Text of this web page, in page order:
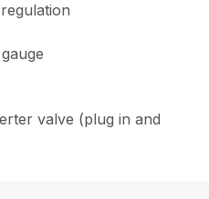
valve (plug in and